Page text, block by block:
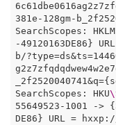
381e-128gm-
SearchScopes:
-49120163DE86}
b/
SearchScopes: HKU
55649523-1001 ->
DE86} URL =